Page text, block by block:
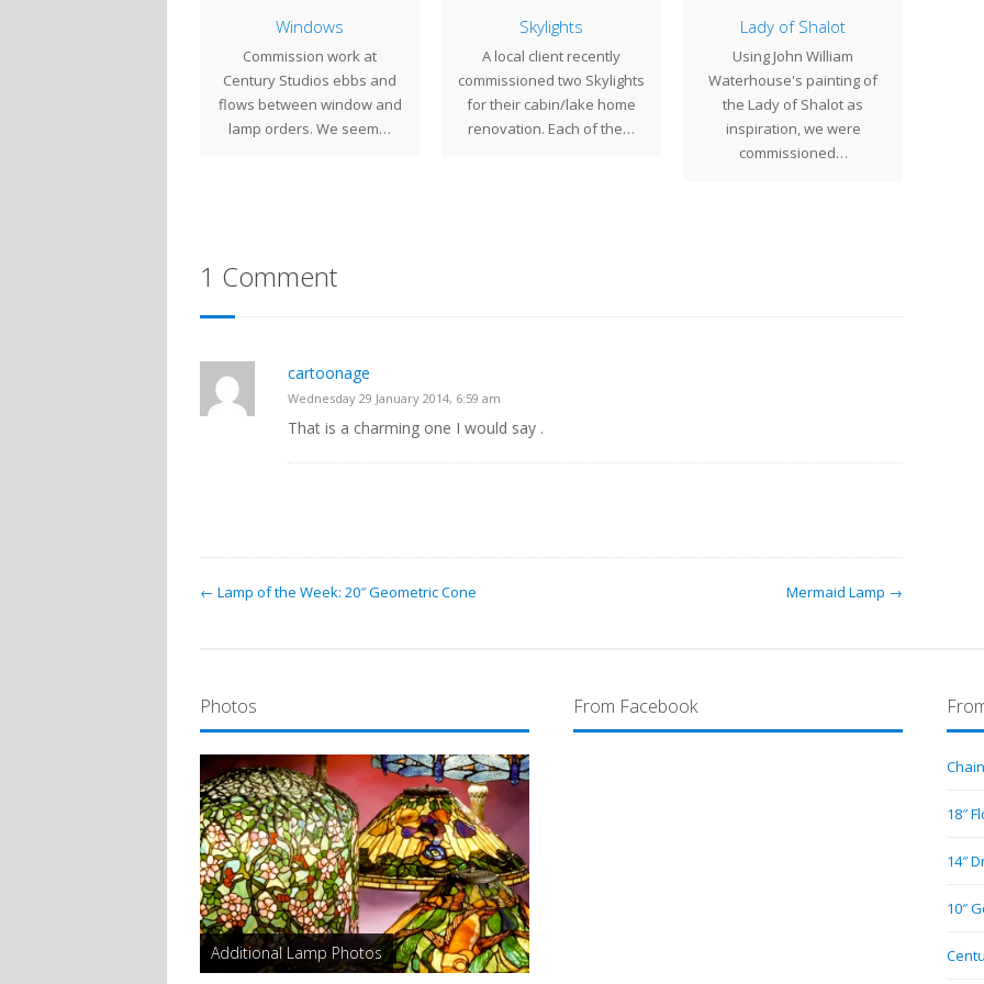
Windows
Commission work at
Century Studios ebbs and
flows between window and
lamp orders. We seem…
Skylights
A local client recently
commissioned two Skylights
for their cabin/lake home
renovation. Each of the…
Lady of Shalot
Using John William
Waterhouse's painting of
the Lady of Shalot as
inspiration, we were
commissioned…
1 Comment
cartoonage
Wednesday 29 January 2014, 6:59 am
That is a charming one I would say .
← Lamp of the Week: 20″ Geometric Cone Mermaid Lamp →
Photos
Additional Lamp Photos
From Facebook
18″
14″
10″